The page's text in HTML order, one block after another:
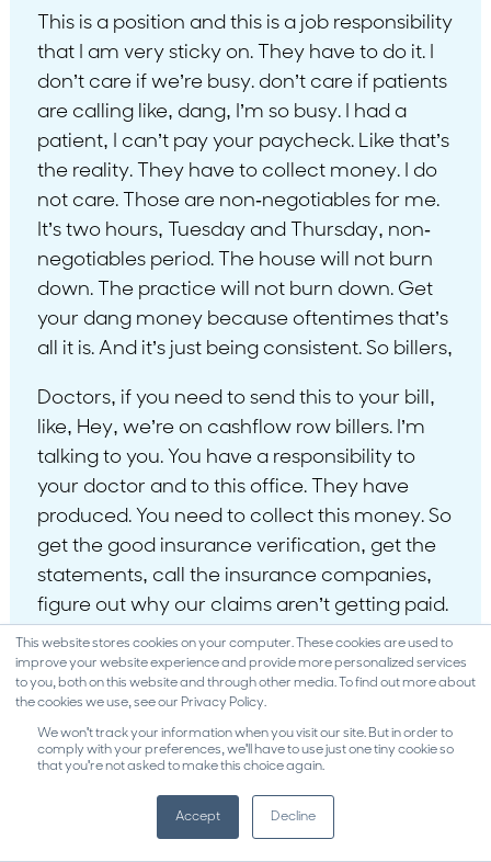
This website stores cookies on your computer. These cookies are used to
improve your website experience and provide more personalized services
to you, both on this website and through other media. To find out more about
the cookies we use, see our Privacy Policy.
We won't track your information when you visit our site. But in order to
comply with your preferences, we'll have to use just one tiny cookie so
that you're not asked to make this choice again.
Accept Decline
This is a position and this is a job responsibility
that I am very sticky on. They have to do it. I
don’t care if we’re busy. don’t care if patients
are calling like, dang, I’m so busy. I had a
patient, I can’t pay your paycheck. Like that’s
the reality. They have to collect money. I do
not care. Those are non-negotiables for me.
It’s two hours, Tuesday and Thursday, non-
negotiables period. The house will not burn
down. The practice will not burn down. Get
your dang money because oftentimes that’s
all it is. And it’s just being consistent. So billers,
Doctors, if you need to send this to your bill,
like, Hey, we’re on cashflow row billers. I’m
talking to you. You have a responsibility to
your doctor and to this office. They have
produced. You need to collect this money. So
get the good insurance verification, get the
statements, call the insurance companies,
figure out why our claims aren’t getting paid.
That’s your job, honey. That’s your job. And
yes, your responsibility. Like if you want a
paycheck, collect the money because that’s
where your paycheck’s coming from. And so
and it’s nothing wrong. We’re not doing
anything wrong. We’ve done the work. We
did great work. Let’s collect the money and